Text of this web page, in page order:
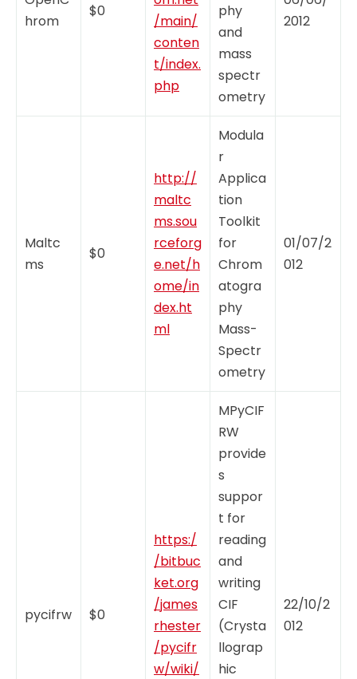
hrom
$0
/main/
conten
t/index.
php
phy
and
mass
spectr
ometry
2012
Maltc
ms
$0
http://
maltc
ms.sou
rceforg
e.net/h
ome/in
dex.ht
ml
Modula
r
Applica
tion
Toolkit
for
Chrom
atogra
phy
Mass-
Spectr
ometry
01/07/2
012
pycifrw $0
https:/
/bitbuc
ket.org
/james
rhester
/pycifr
w/wiki/
MPyCIF
RW
provide
s
suppor
t for
reading
and
writing
CIF
(Crysta
llograp
hic
22/10/2
012